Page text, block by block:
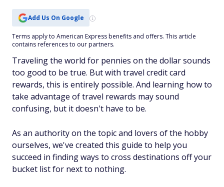
Add Us On Google
Terms apply to American Express benefits and offers. This article
contains references to our partners.
Traveling the world for pennies on the dollar sounds
too good to be true. But with travel credit card
rewards, this is entirely possible. And learning how to
take advantage of travel rewards may sound
confusing, but it doesn't have to be.
As an authority on the topic and lovers of the hobby
ourselves, we've created this guide to help you
succeed in finding ways to cross destinations off your
bucket list for next to nothing.